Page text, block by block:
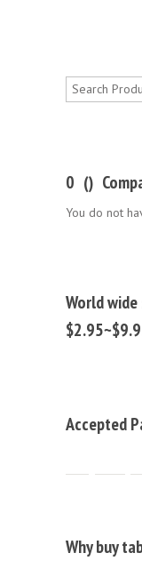
(
0 )
You do not
World
Accepted
Why buy